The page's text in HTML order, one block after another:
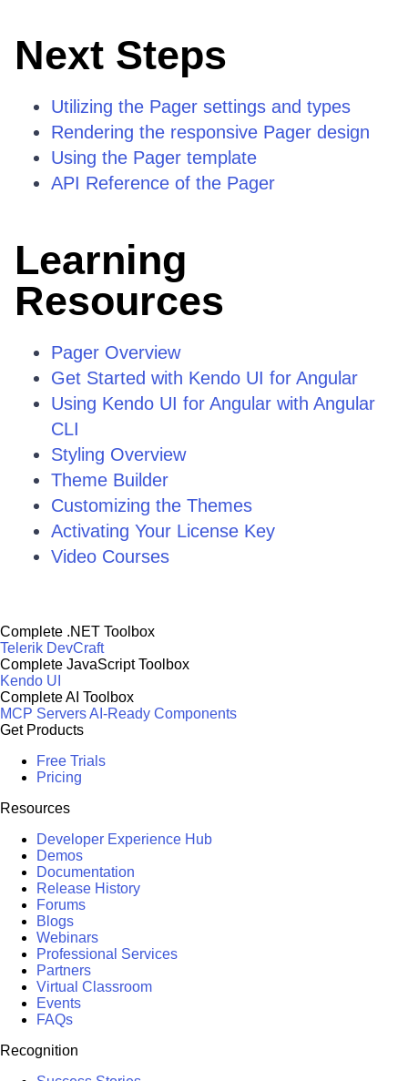
Next Steps
Utilizing the Pager settings and types
Rendering the responsive Pager design
Using the Pager template
API Reference of the Pager
Learning
Resources
Pager Overview
Get Started with Kendo UI for Angular
Using Kendo UI for Angular with Angular
CLI
Styling Overview
Theme Builder
Customizing the Themes
Activating Your License Key
Video Courses
Complete .NET Toolbox
Telerik DevCraft
Complete JavaScript Toolbox
Kendo UI
Complete AI Toolbox
MCP ServersAI-Ready Components
Get Products
Free Trials
Pricing
Resources
Developer Experience Hub
Demos
Documentation
Release History
Forums
Blogs
Webinars
Professional Services
Partners
Virtual Classroom
Events
FAQs
Recognition